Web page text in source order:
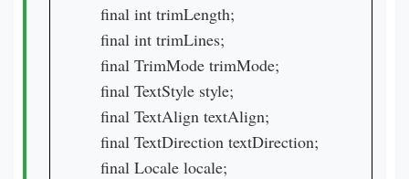
  final int trimLength;
  final int trimLines;
  final TrimMode trimMode;
  final TextStyle style;
  final TextAlign textAlign;
  final TextDirection textDirection;
  final Locale locale;